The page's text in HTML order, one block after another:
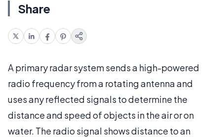
Share
A primary radar system sends a high-powered
radio frequency from a rotating antenna and
uses any reflected signals to determine the
distance and speed of objects in the air or on
water. The radio signal shows distance to an